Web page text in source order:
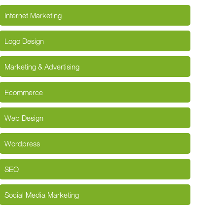
Internet Marketing
Logo Design
Marketing & Advertising
Ecommerce
Web Design
Wordpress
SEO
Social Media Marketing